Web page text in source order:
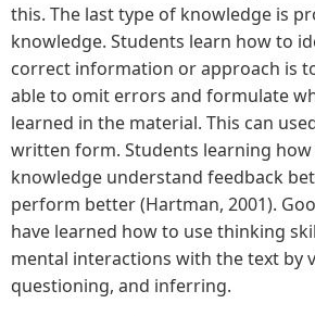
this. The last type of knowledge is
knowledge. Students learn how to
correct information or approach is
able to omit errors and formulate
learned in the material. This can
written form. Students learning how
knowledge understand feedback
perform better (Hartman, 2001).
have learned how to use thinking
mental interactions with the text by
questioning, and inferring.